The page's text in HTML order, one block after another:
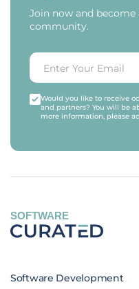
Join now and
community.
Would you like to receive
and partners? You will be
more information, please
SOFTWARE
Software Development